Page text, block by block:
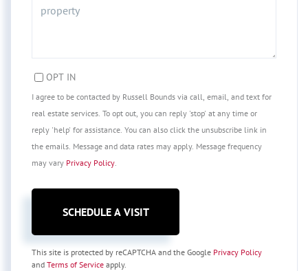
OPT IN
I agree to be contacted by Russell Bounds via call, email, and text for
real estate services. To opt out, you can reply 'stop' at any time or
reply 'help' for assistance. You can also click the unsubscribe link in
the emails. Message and data rates may apply. Message frequency
may vary Privacy Policy.
This site is protected by reCAPTCHA and the Google Privacy Policy
and Terms of Service apply.